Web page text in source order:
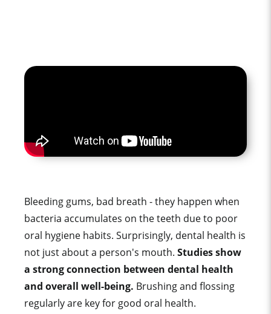
Bleeding gums, bad breath - they happen when
bacteria accumulates on the teeth due to poor
oral hygiene habits. Surprisingly, dental health is
not just about a person's mouth. Studies show
a strong connection between dental health
and overall well-being. Brushing and flossing
regularly are key for good oral health.